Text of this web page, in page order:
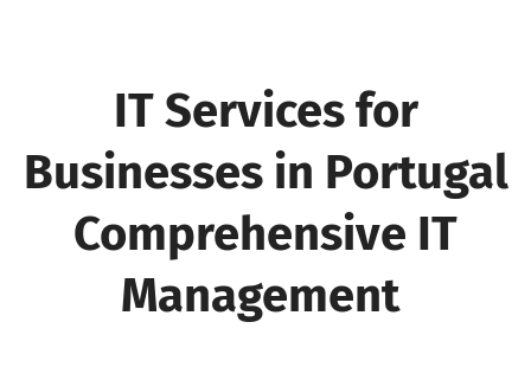
IT Services for
Businesses in Portugal
Comprehensive IT
Management